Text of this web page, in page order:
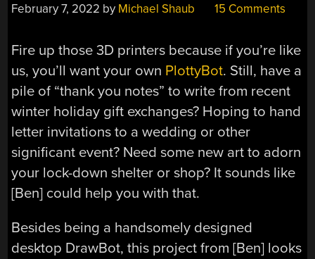
February 7, 2022 by Michael Shaub 15 Comments
Fire up those 3D printers because if you’re like
us, you’ll want your own PlottyBot. Still, have a
pile of “thank you notes” to write from recent
winter holiday gift exchanges? Hoping to hand
letter invitations to a wedding or other
significant event? Need some new art to adorn
your lock-down shelter or shop? It sounds like
[Ben] could help you with that.
Besides being a handsomely designed
desktop DrawBot, this project from [Ben] looks